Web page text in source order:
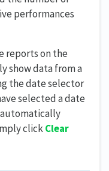
performances
reports on the
show data from a
the date selector
selected a date
clickClear